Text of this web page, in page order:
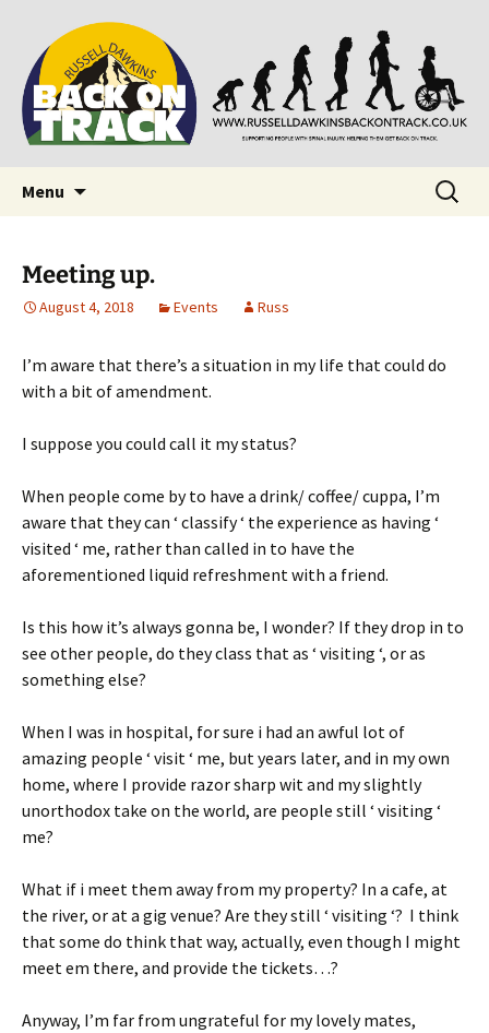
Back on Track
Supporting people with Spinal Injuries. Also,
Russ Dawkins' blog
Menu
Search
for:
Meeting up.
August 4, 2018 Events Russ
I’m aware that there’s a situation in my life that could do
with a bit of amendment.
I suppose you could call it my status?
When people come by to have a drink/ coffee/ cuppa, I’m
aware that they can ‘ classify ‘ the experience as having ‘
visited ‘ me, rather than called in to have the
aforementioned liquid refreshment with a friend.
Is this how it’s always gonna be, I wonder? If they drop in to
see other people, do they class that as ‘ visiting ‘, or as
something else?
When I was in hospital, for sure i had an awful lot of
amazing people ‘ visit ‘ me, but years later, and in my own
home, where I provide razor sharp wit and my slightly
unorthodox take on the world, are people still ‘ visiting ‘
me?
What if i meet them away from my property? In a cafe, at
the river, or at a gig venue? Are they still ‘ visiting ‘? I think
that some do think that way, actually, even though I might
meet em there, and provide the tickets…?
Anyway, I’m far from ungrateful for my lovely mates,